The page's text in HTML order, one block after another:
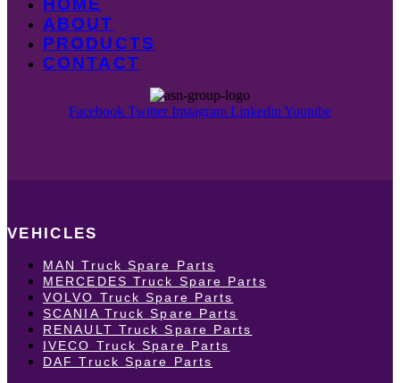
ABOUT
PRODUCTS
CONTACT
Facebook Twitter Instagram Linkedin Youtube
VEHICLES
MAN Truck Spare Parts
MERCEDES Truck Spare Parts
VOLVO Truck Spare Parts
SCANIA Truck Spare Parts
RENAULT Truck Spare Parts
IVECO Truck Spare Parts
DAF Truck Spare Parts